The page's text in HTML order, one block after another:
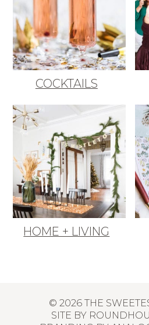
COCKTAILS
HOME + LIVING
© 2026 THE
SITE BY